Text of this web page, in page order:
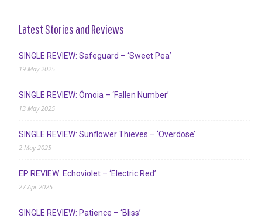
Latest Stories and Reviews
SINGLE REVIEW: Safeguard – ‘Sweet Pea’
19 May 2025
SINGLE REVIEW: Ómoia – ‘Fallen Number’
13 May 2025
SINGLE REVIEW: Sunflower Thieves – ‘Overdose’
2 May 2025
EP REVIEW: Echoviolet – ‘Electric Red’
27 Apr 2025
SINGLE REVIEW: Patience – ‘Bliss’